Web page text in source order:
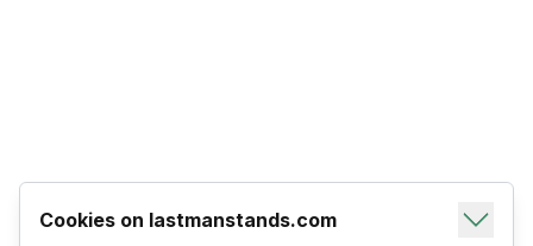
Cookies on lastmanstands.com